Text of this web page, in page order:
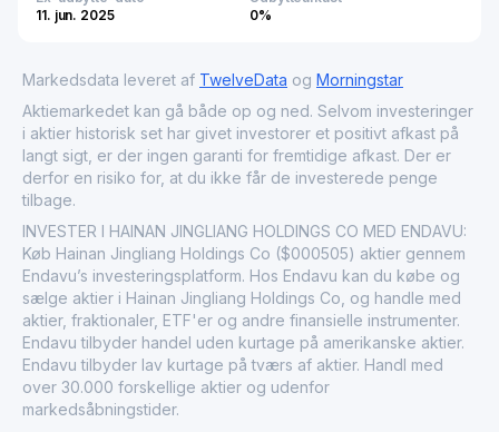
11. jun. 2025
0%
Markedsdata leveret af TwelveData og Morningstar
Aktiemarkedet kan gå både op og ned. Selvom investeringer
i aktier historisk set har givet investorer et positivt afkast på
langt sigt, er der ingen garanti for fremtidige afkast. Der er
derfor en risiko for, at du ikke får de investerede penge
tilbage.
INVESTER I HAINAN JINGLIANG HOLDINGS CO MED ENDAVU:
Køb Hainan Jingliang Holdings Co ($000505) aktier gennem
Endavu’s investeringsplatform. Hos Endavu kan du købe og
sælge aktier i Hainan Jingliang Holdings Co, og handle med
aktier, fraktionaler, ETF'er og andre finansielle instrumenter.
Endavu tilbyder handel uden kurtage på amerikanske aktier.
Endavu tilbyder lav kurtage på tværs af aktier. Handl med
over 30.000 forskellige aktier og udenfor
markedsåbningstider.